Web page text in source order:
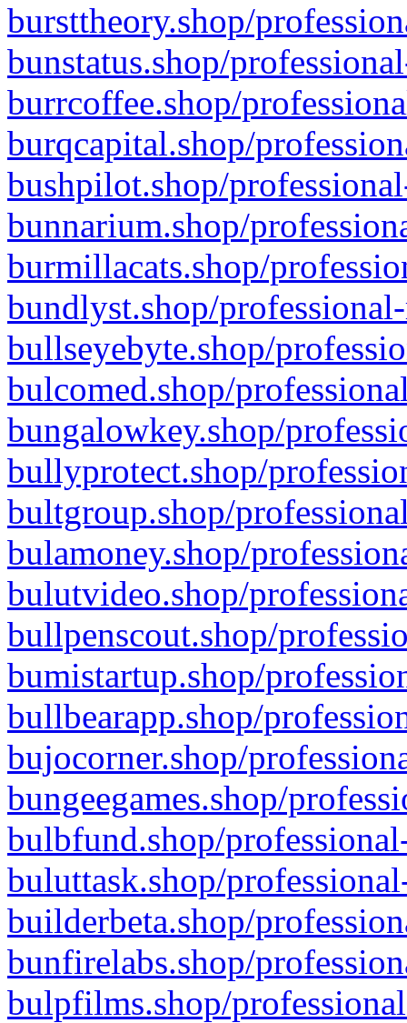
bursttheory.shop/
bunstatus.shop/
burrcoffee.shop/
burqcapital.shop/
bushpilot.shop/
bunnarium.shop/
burmillacats.shop/
bundlyst.shop/
bullseyebyte.shop/
bulcomed.shop/
bungalowkey.shop/
bullyprotect.shop/
bultgroup.shop/
bulamoney.shop/
bulutvideo.shop/
bullpenscout.shop/
bumistartup.shop/
bullbearapp.shop/
bujocorner.shop/
bungeegames.shop/
bulbfund.shop/
buluttask.shop/
builderbeta.shop/
bunfirelabs.shop/
bulpfilms.shop/